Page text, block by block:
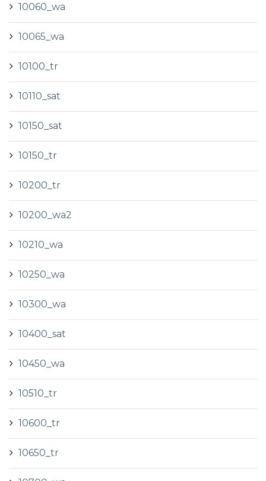
10060_wa
10065_wa
10100_tr
10110_sat
10150_sat
10150_tr
10200_tr
10200_wa2
10210_wa
10250_wa
10300_wa
10400_sat
10450_wa
10510_tr
10600_tr
10650_tr